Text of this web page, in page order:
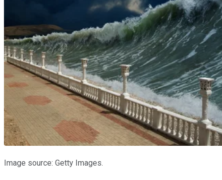
Image source: Getty Images.